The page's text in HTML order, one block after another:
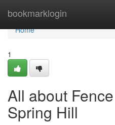
bookmarklogin
Home
Home
1
All about
Spring Hill